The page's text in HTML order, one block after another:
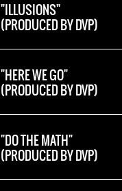
"ILLUSIONS"
(PRODUCED BY DVP)
"HERE WE GO"
(PRODUCED BY DVP)
"DO THE MATH"
(PRODUCED BY DVP)